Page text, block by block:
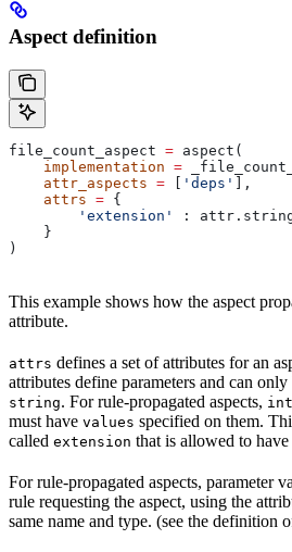
Aspect definition
file_count_aspect = aspect(
    implementation
=
    attr_aspects
= 'deps'
],
    attrs
= {
        'extension'
:
    }
)
This example shows how the aspect
attribute.
attrs defines a set of attributes for an
attributes define parameters and can
string. For rule-propagated aspects, int
must have values specified on them.
called extension that is allowed to have
For rule-propagated aspects, parameter
rule requesting the aspect, using the
same name and type. (see the definition